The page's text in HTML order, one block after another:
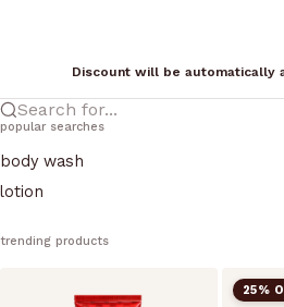
Discount will be automatically
Search for...
popular searches
body wash
lotion
trending products
25%